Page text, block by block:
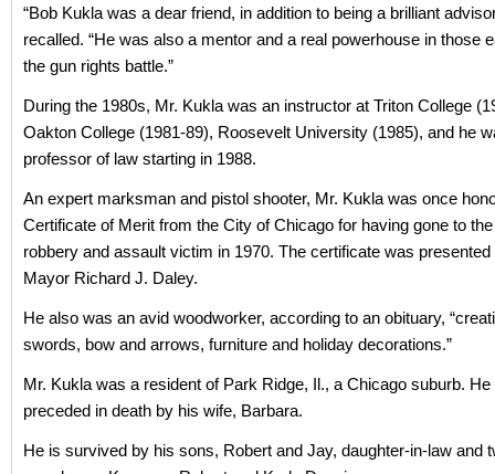
“Bob Kukla was a dear friend, in addition to being a brilliant
recalled. “He was also a mentor and a real powerhouse in those
the gun rights battle.”
During the 1980s, Mr. Kukla was an instructor at Triton College
Oakton College (1981-89), Roosevelt University (1985), and he
professor of law starting in 1988.
An expert marksman and pistol shooter, Mr. Kukla was once
Certificate of Merit from the City of Chicago for having gone to
robbery and assault victim in 1970. The certificate was presented
Mayor Richard J. Daley.
He also was an avid woodworker, according to an obituary,
swords, bow and arrows, furniture and holiday decorations.”
Mr. Kukla was a resident of Park Ridge, Il., a Chicago suburb.
preceded in death by his wife, Barbara.
He is survived by his sons, Robert and Jay, daughter-in-law and